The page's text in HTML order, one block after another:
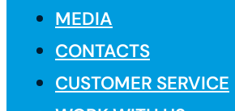
MEDIA
CONTACTS
CUSTOMER SERVICE